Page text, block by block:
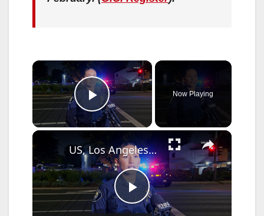
×
Play Video
Now Playing
×
P
US, Los Angeles: Santa Ana Teen Killed In Officer Involved Shooting Sound On Tape Part 1.